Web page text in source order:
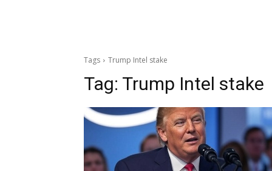
Tags Trump Intel stake
Tag: Trump Intel stake